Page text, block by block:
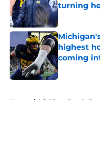
turning
Published by
highest
coming
Published by
Home / Michigan Football